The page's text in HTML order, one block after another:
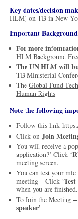
Key dates/decision
HLM) on TB in New
Important
For more
HLM Background
The UN HLM will
TB Ministerial
TheGlobal Fund
Human Rights
Note the following
Follow this link
Click onJoin
You will receive a
application?’ Click ‘
meeting screen.
You can test your
meeting – Click ‘
when you are finished.
To Join the Meeting
speaker’